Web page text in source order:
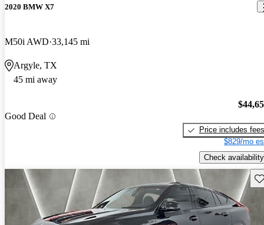
2020 BMW X7
M50i AWD 33,145 mi
Argyle, TX
45 mi away
Good Deal
Price includes fees
$829/mo
Check availability